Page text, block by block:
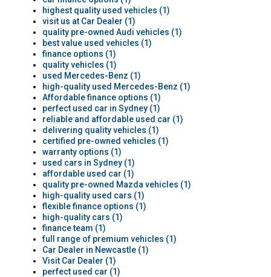
highest quality used vehicles (1)
visit us at Car Dealer (1)
quality pre-owned Audi vehicles (1)
best value used vehicles (1)
finance options (1)
quality vehicles (1)
used Mercedes-Benz (1)
high-quality used Mercedes-Benz (1)
Affordable finance options (1)
perfect used car in Sydney (1)
reliable and affordable used car (1)
delivering quality vehicles (1)
certified pre-owned vehicles (1)
warranty options (1)
used cars in Sydney (1)
affordable used car (1)
quality pre-owned Mazda vehicles (1)
high-quality used cars (1)
flexible finance options (1)
high-quality cars (1)
finance team (1)
full range of premium vehicles (1)
Car Dealer in Newcastle (1)
Visit Car Dealer (1)
perfect used car (1)